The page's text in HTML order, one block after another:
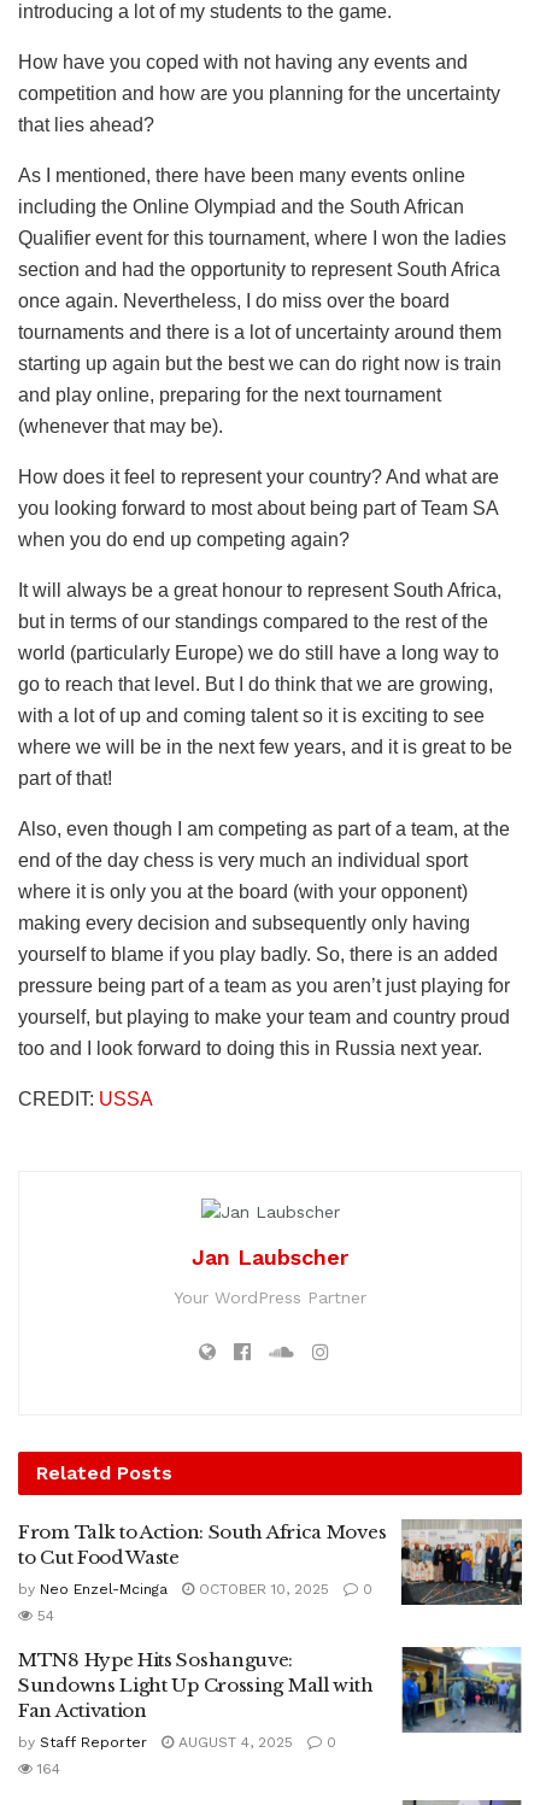
introducing a lot of my students to the game.
How have you coped with not having any events and
competition and how are you planning for the uncertainty
that lies ahead?
As I mentioned, there have been many events online
including the Online Olympiad and the South African
Qualifier event for this tournament, where I won the ladies
section and had the opportunity to represent South Africa
once again. Nevertheless, I do miss over the board
tournaments and there is a lot of uncertainty around them
starting up again but the best we can do right now is train
and play online, preparing for the next tournament
(whenever that may be).
How does it feel to represent your country? And what are
you looking forward to most about being part of Team SA
when you do end up competing again?
It will always be a great honour to represent South Africa,
but in terms of our standings compared to the rest of the
world (particularly Europe) we do still have a long way to
go to reach that level. But I do think that we are growing,
with a lot of up and coming talent so it is exciting to see
where we will be in the next few years, and it is great to be
part of that!
Also, even though I am competing as part of a team, at the
end of the day chess is very much an individual sport
where it is only you at the board (with your opponent)
making every decision and subsequently only having
yourself to blame if you play badly. So, there is an added
pressure being part of a team as you aren’t just playing for
yourself, but playing to make your team and country proud
too and I look forward to doing this in Russia next year.
CREDIT: USSA
Jan Laubscher
Your WordPress Partner
Related Posts
From Talk to Action: South Africa Moves
to Cut Food Waste
by Neo Enzel-Mcinga OCTOBER 10, 2025
0
54
MTN8 Hype Hits Soshanguve:
Sundowns Light Up Crossing Mall with
Fan Activation
by Staff Reporter AUGUST 4, 2025
0
164